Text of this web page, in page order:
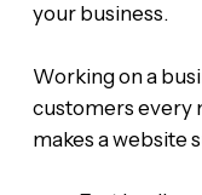
your business.
Working on a
customers every
makes a website